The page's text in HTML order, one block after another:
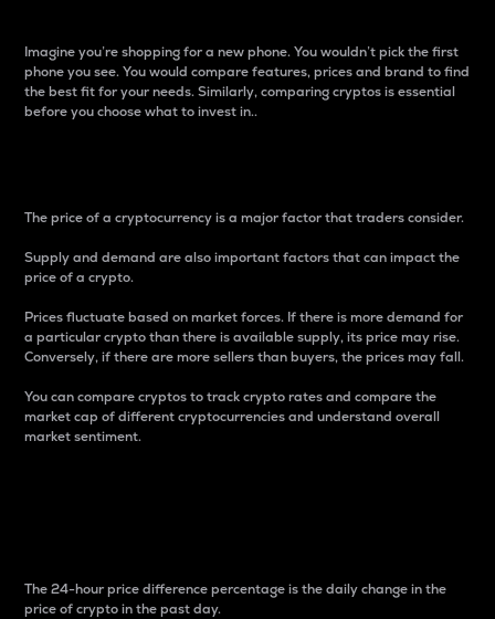
Imagine you’re shopping for a new phone. You wouldn’t pick the first
phone you see. You would compare features, prices and brand to find
the best fit for your needs. Similarly, comparing cryptos is essential
before you choose what to invest in..
The price of a cryptocurrency is a major factor that traders consider.
Supply and demand are also important factors that can impact the
price of a crypto.
Prices fluctuate based on market forces. If there is more demand for
a particular crypto than there is available supply, its price may rise.
Conversely, if there are more sellers than buyers, the prices may fall.
You can compare cryptos to track crypto rates and compare the
market cap of different cryptocurrencies and understand overall
market sentiment.
The 24-hour price difference percentage is the daily change in the
price of crypto in the past day.